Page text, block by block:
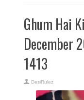
Ghum Hai
December
1413
DesiRulez